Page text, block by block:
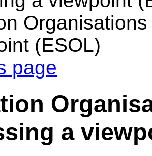
(ESOL)
page
a